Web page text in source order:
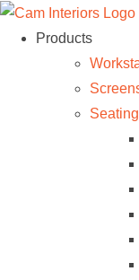
Products
Seating